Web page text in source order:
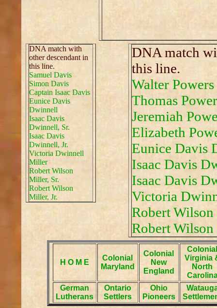
DNA match with
other descendant in
this line.
Samuel Davis
Simon Davis
Captain Isaac Davis
Eunice Davis
Dwinnell
Isaac Davis
Dwinnell, Sr.
Isaac Davis
Dwinnell, Jr.
Victoria Dwinnell
Miller
Robert Wilson
Miller, Sr.
Robert Wilson
Miller, Jr.
DNA match
this line.
Walter Powers
Thomas
Jeremiah
Elizabeth
Eunice Davis
Isaac Davis
Isaac Davis
Victoria
Robert
Robert
H O M E
Colonial
Maryland
Colonial
New
England
Colonial
Virginia
North
German
Lutherans
Ontario
Settlers
Ohio
Pioneers